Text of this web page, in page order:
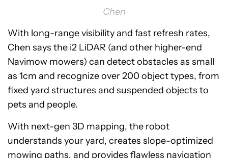
Chen
With long-range visibility and fast refresh rates,
Chen says the i2 LiDAR (and other higher-end
Navimow mowers) can detect obstacles as small
as 1cm and recognize over 200 object types, from
fixed yard structures and suspended objects to
pets and people.
With next-gen 3D mapping, the robot
understands your yard, creates slope-optimized
mowing paths, and provides flawless navigation